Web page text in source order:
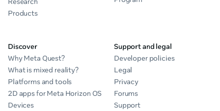
Products
Discover
Why Meta Quest?
What is mixed reality?
Platforms and tools
2D apps for Meta Horizon OS
Devices
Support and legal
Developer policies
Legal
Privacy
Forums
Support